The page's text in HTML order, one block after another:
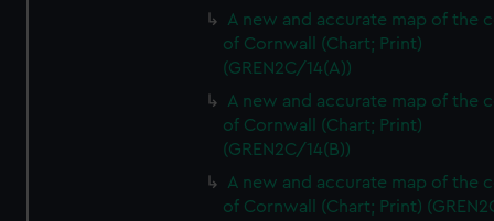
A new and accurate map of the
of Cornwall (Chart; Print)
(GREN2C/14(A))
A new and accurate map of the
of Cornwall (Chart; Print)
(GREN2C/14(B))
A new and accurate map of the
of Cornwall (Chart; Print)